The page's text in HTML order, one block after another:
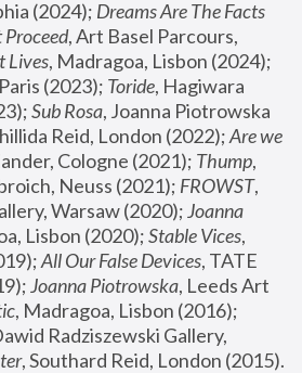
(2024); Dreams Are The Facts
, Art Basel Parcours,
Lives
(2023); Toride, Hagiwara
Sub Rosa, Joanna Piotrowska
Reid, London (2022); Are we
Cologne (2021); Thump,
Neuss (2021); FROWST,
Warsaw (2020); Joanna
Lisbon (2020); Stable Vices,
All Our False Devices, TATE
Joanna Piotrowska, Leeds Art
, Madragoa, Lisbon (2016);
Radziszewski Gallery,